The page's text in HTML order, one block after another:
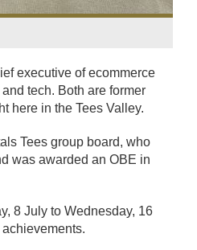
executive of ecommerce
tech. Both are former
here in the Tees Valley.
Tees group board, who
was awarded an OBE in
8 July to Wednesday, 16